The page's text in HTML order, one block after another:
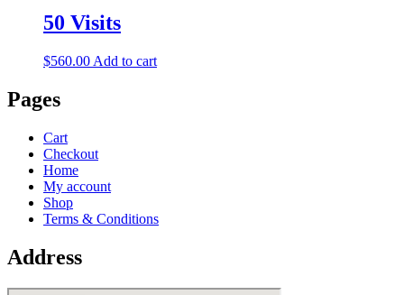
50 Visits
$560.00 Add to cart
Pages
Cart
Checkout
Home
My account
Shop
Terms & Conditions
Address